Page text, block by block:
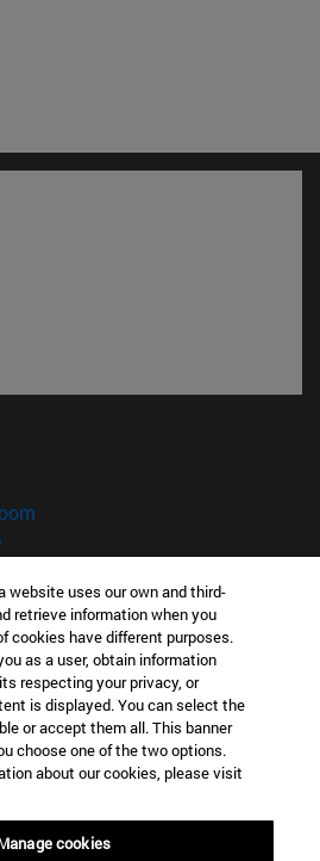
window)
(opens in new window)
INTERESTED IN?
ARE YOU INTERESTED IN?
website uses our own and third-
retrieve information when you
cookies have different purposes.
as a user, obtain information
respecting your privacy, or
is displayed. You can select the
or accept them all. This banner
choose one of the two options.
about our cookies, please visit
cookies